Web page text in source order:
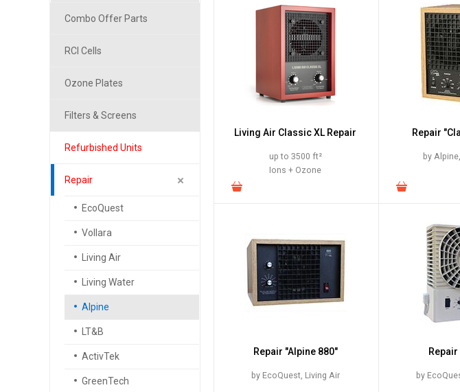
Combo Offer Parts
RCI Cells
Ozone Plates
Filters & Screens
Refurbished Units
Repair
EcoQuest
Vollara
Living Air
Living Water
Alpine
LT&B
ActivTek
GreenTech
Living Air Classic XL Repair
up to 3500 ft²
Ions + Ozone
Repair
by
Repair "Alpine 880"
by EcoQuest, Living Air
Repair
by